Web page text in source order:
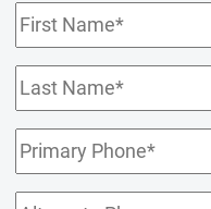
First
Name(Required)
Last
Name(Required)
Primary
Phone(Required)